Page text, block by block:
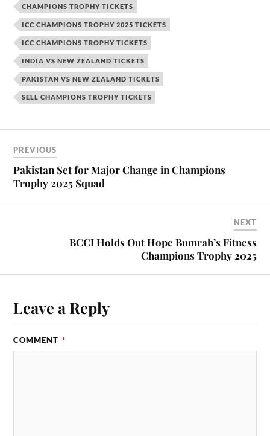
CHAMPIONS TROPHY TICKETS
ICC CHAMPIONS TROPHY 2025 TICKETS
ICC CHAMPIONS TROPHY TICKETS
INDIA VS NEW ZEALAND TICKETS
PAKISTAN VS NEW ZEALAND TICKETS
SELL CHAMPIONS TROPHY TICKETS
PREVIOUS
Pakistan Set for Major Change in Champions
Trophy 2025 Squad
NEXT
BCCI Holds Out Hope Bumrah’s Fitness
Champions Trophy 2025
Leave a Reply
COMMENT *